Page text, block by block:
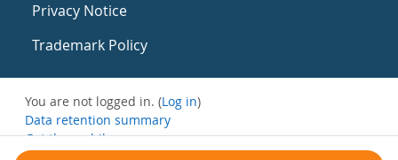
Privacy Notice
Trademark Policy
You are not logged in. (Log in)
Data retention summary
Get the mobile app